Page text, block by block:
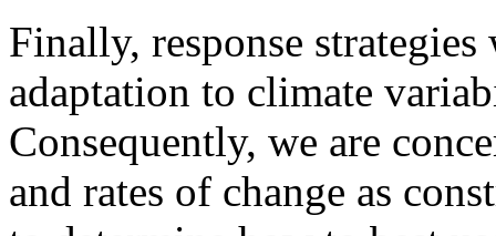
Finally, response
adaptation to climate
Consequently, we are
and rates of change as